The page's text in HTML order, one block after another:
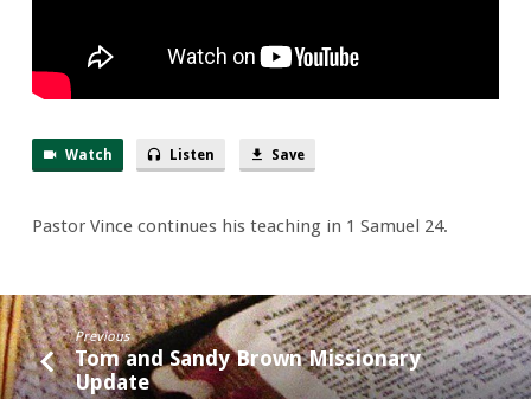
Watch Listen Save
Pastor Vince continues his teaching in 1 Samuel 24.
Previous
Tom and Sandy Brown Missionary
Update